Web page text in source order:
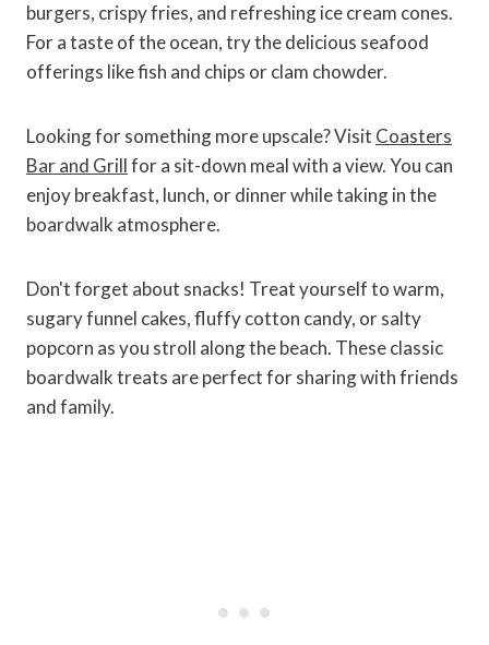
burgers, crispy fries, and refreshing ice cream cones.
For a taste of the ocean, try the delicious seafood
offerings like fish and chips or clam chowder.
Looking for something more upscale? Visit Coasters
Bar and Grillfor a sit-down meal with a view. You can
enjoy breakfast, lunch, or dinner while taking in the
boardwalk atmosphere.
Don't forget about snacks! Treat yourself to warm,
sugary funnel cakes, fluffy cotton candy, or salty
popcorn as you stroll along the beach. These classic
boardwalk treats are perfect for sharing with friends
and family.